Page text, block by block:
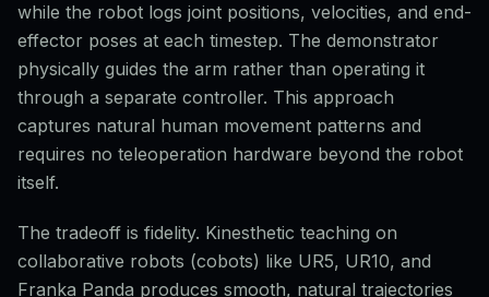
while the robot logs joint positions, velocities, and end-
effector poses at each timestep. The demonstrator
physically guides the arm rather than operating it
through a separate controller. This approach
captures natural human movement patterns and
requires no teleoperation hardware beyond the robot
itself.
The tradeoff is fidelity. Kinesthetic teaching on
collaborative robots (cobots) like UR5, UR10, and
Franka Panda produces smooth, natural trajectories